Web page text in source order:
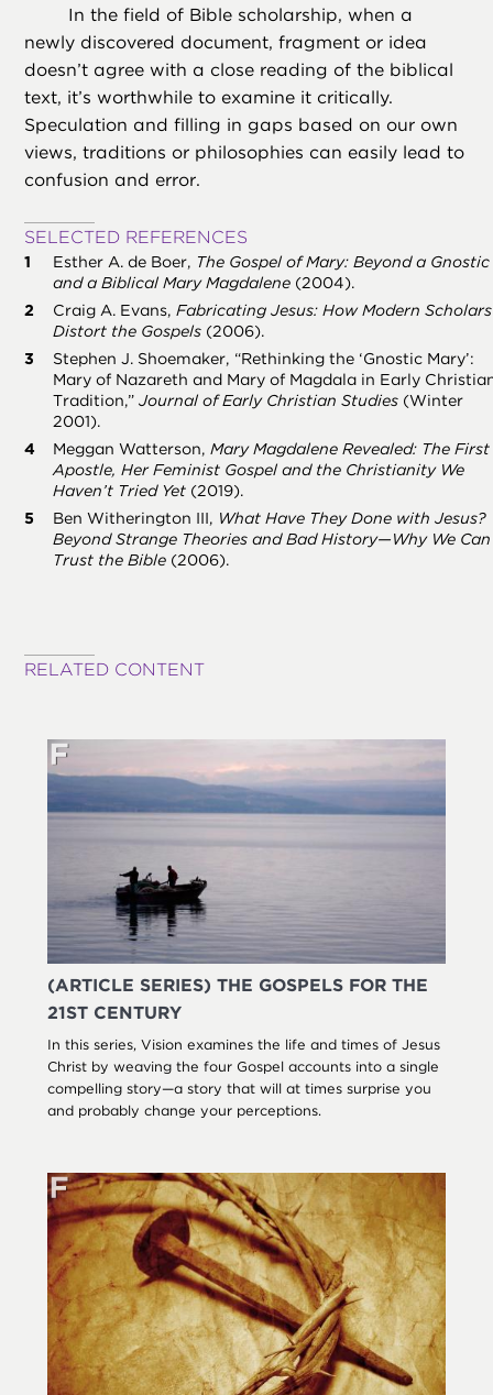
In the field of Bible scholarship, when a
newly discovered document, fragment or idea
doesn’t agree with a close reading of the biblical
text, it’s worthwhile to examine it critically.
Speculation and filling in gaps based on our own
views, traditions or philosophies can easily lead to
confusion and error.
SELECTED REFERENCES
Esther A. de Boer, The Gospel of Mary: Beyond a Gnostic
and a Biblical Mary Magdalene(2004).
Craig A. Evans, Fabricating Jesus: How Modern Scholars
Distort the Gospels(2006).
Stephen J. Shoemaker, “Rethinking the ‘Gnostic Mary’:
Mary of Nazareth and Mary of Magdala in Early
Tradition,” Journal of Early Christian Studies(Winter
2001).
Meggan Watterson, Mary Magdalene Revealed: The First
Apostle, Her Feminist Gospel and the Christianity We
Haven’t Tried Yet(2019).
Ben Witherington III, What Have They Done with Jesus?
Beyond Strange Theories and Bad History—Why We Can
Trust the Bible(2006).
RELATED CONTENT
(ARTICLE SERIES) THE GOSPELS FOR THE
21ST CENTURY
In this series, Vision examines the life and times of Jesus
Christ by weaving the four Gospel accounts into a single
compelling story—a story that will at times surprise you
and probably change your perceptions.